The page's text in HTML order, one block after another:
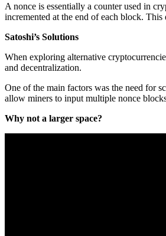
A nonce is essentially a counter used in
incremented at the end of each block.
Satoshi’s Solutions
When exploring alternative
and decentralization.
One of the main factors was the need for
allow miners to input multiple nonce
Why not a larger space?